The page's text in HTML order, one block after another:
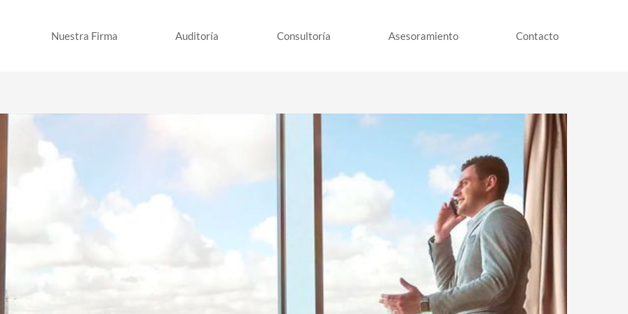
Nuestra Firma Auditoría Consultoría Asesoramiento Contacto